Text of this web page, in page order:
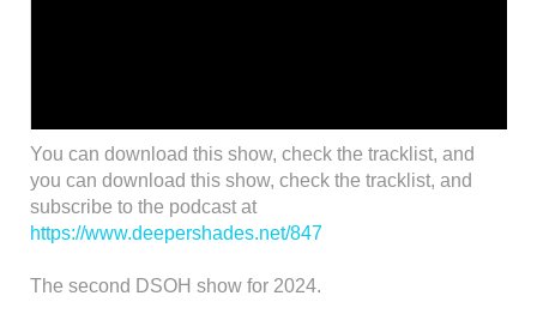
You can download this show, check the tracklist, and
you can download this show, check the tracklist, and
subscribe to the podcast at
https://www.deepershades.net/847
The second DSOH show for 2024.